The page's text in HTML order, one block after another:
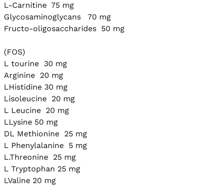
L-Carnitine  75 mg
Glycosaminoglycans   70 mg
Fructo-oligosaccharides  50 mg
(FOS)
L tourine  30 mg
Arginine  20 mg
LHistidine 30 mg
Lisoleucine  20 mg
L Leucine  20 mg
LLysine 50 mg
DL Methionine  25 mg
L Phenylalanine  5 mg
L.Threonine  25 mg
L Tryptophan 25 mg
LValine 20 mg